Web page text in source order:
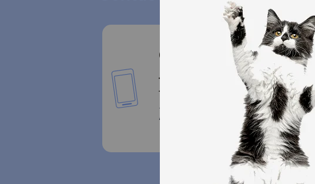
Call or Text us:
1-800-PetMeds
1-800-738-6337
Standard message and data
rates may apply.